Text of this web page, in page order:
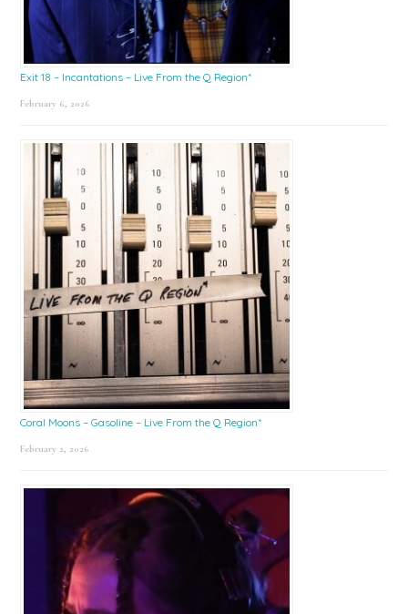
Exit 18 – Incantations – Live From the Q Region*
February 6, 2026
Coral Moons – Gasoline – Live From the Q Region*
February 2, 2026